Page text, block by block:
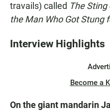
travails) called The
the Man Who Got Stung
Interview Highlights
Become a
On the giant mandarin